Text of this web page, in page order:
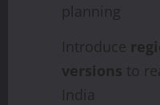
planning
Introduce
versions to
India